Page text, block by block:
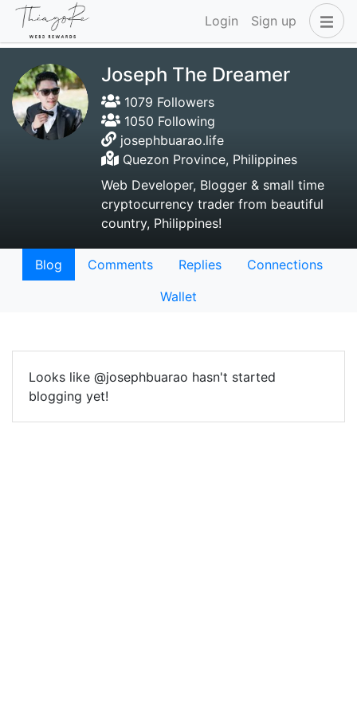
Login Sign up
Joseph The Dreamer
1079 Followers
1050 Following
josephbuarao.life
Quezon Province, Philippines
Web Developer, Blogger & small time
cryptocurrency trader from beautiful
country, Philippines!
Blog Comments Replies
Connections
Wallet
Looks like @josephbuarao hasn't started
blogging yet!